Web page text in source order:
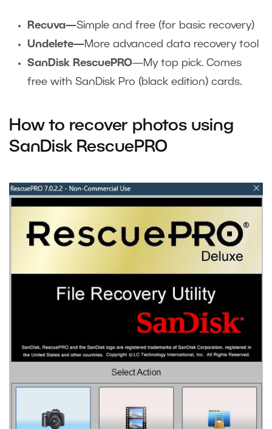
Recuva—Simple and free (for basic recovery)
Undelete—More advanced data recovery tool
SanDisk RescuePRO—My top pick. Comes
free with SanDisk Pro (black edition) cards.
How to recover photos using
SanDisk RescuePRO